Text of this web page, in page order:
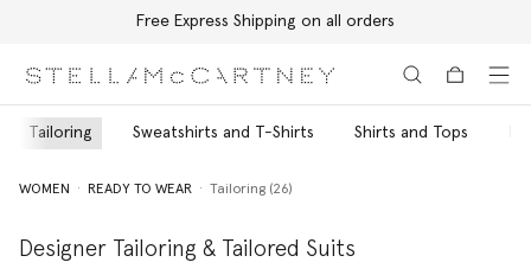
Free Express Shipping on all orders
Tailoring Sweatshirts and T-Shirts Shirts and Tops
WOMEN READY TO WEAR Tailoring (26)
Designer Tailoring & Tailored Suits